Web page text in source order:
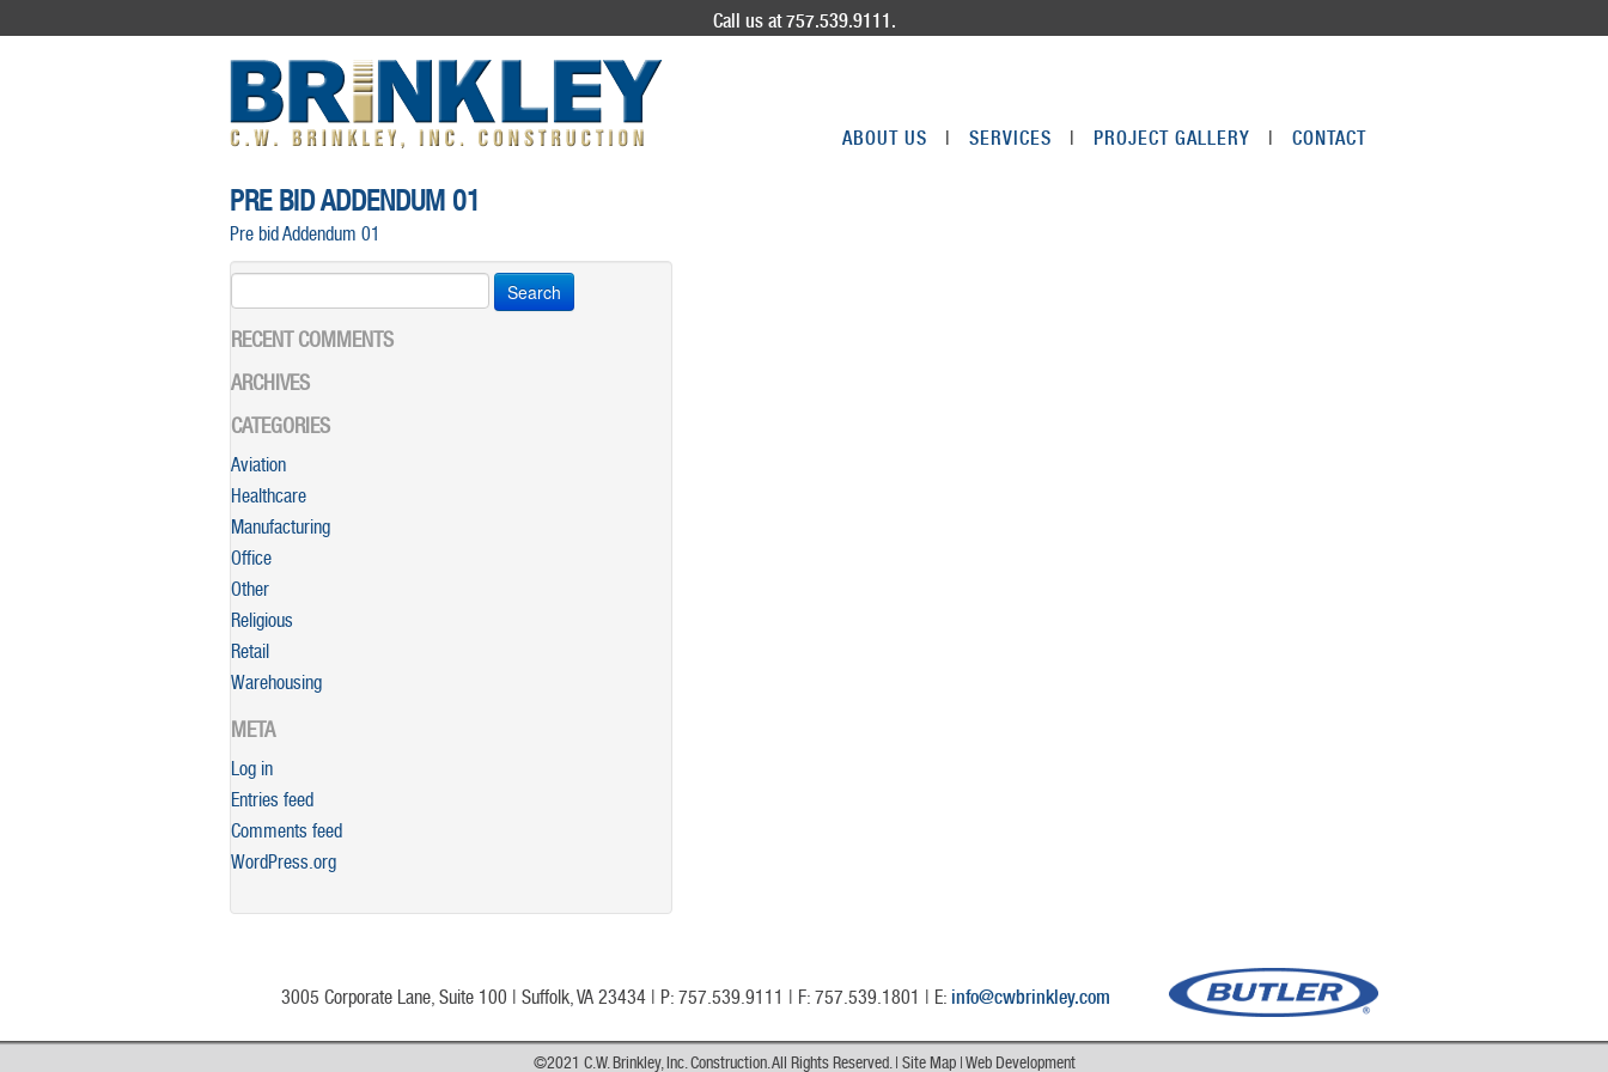
Call us at 757.539.9111.
ABOUT US | SERVICES | PROJECT GALLERY | CONTACT
PRE BID ADDENDUM 01
Pre bid Addendum 01
for:
RECENT COMMENTS
ARCHIVES
CATEGORIES
Aviation
Healthcare
Manufacturing
Office
Other
Religious
Retail
Warehousing
META
Log in
Entries feed
Comments feed
WordPress.org
3005 Corporate Lane, Suite 100 | Suffolk, VA 23434 | P: 757.539.9111 | F: 757.539.1801 | E: info@cwbrinkley.com
©2021 C.W. Brinkley, Inc. Construction. All Rights Reserved. | Site Map| Web Development